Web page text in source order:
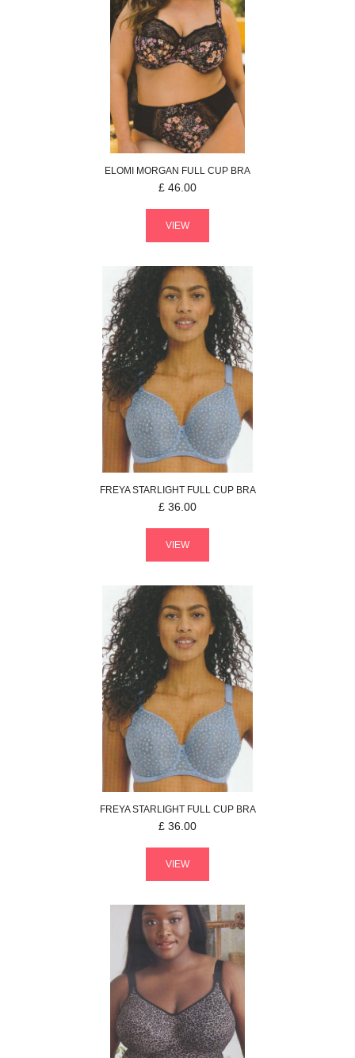
ELOMI MORGAN FULL CUP BRA
£ 46.00
VIEW
FREYASTARLIGHT FULL CUP BRA
£ 36.00
VIEW
FREYASTARLIGHT FULL CUP BRA
£ 36.00
VIEW